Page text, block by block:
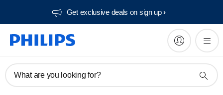
Get exclusive deals on sign up​
What are you looking for?